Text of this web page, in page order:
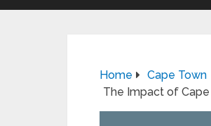
Home
Cape Town
The Impact of